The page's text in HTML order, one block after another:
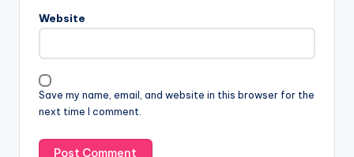
Website
Save my name, email, and website in this browser for the
next time I comment.